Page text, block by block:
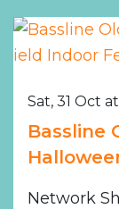
Sat, 31 Oct
Bassline
Network